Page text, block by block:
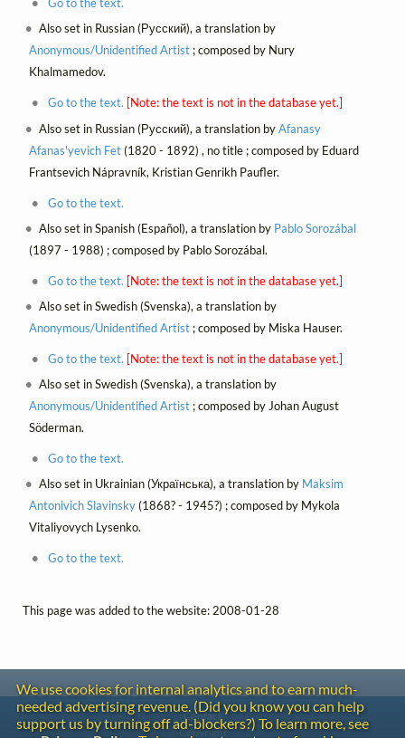
Go to the text.
Also set in Russian (Русский), a translation by
Anonymous/Unidentified Artist; composed by Nury
Khalmamedov.
Go to the text. [Note: the text is not in the database yet.]
Also set in Russian (Русский), a translation byAfanasy
Afanas'yevich Fet(1820 - 1892) , no title ; composed by Eduard
Frantsevich Nápravník, Kristian Genrikh Paufler.
Go to the text.
Also set in Spanish (Español), a translation by Pablo Sorozábal
(1897 - 1988) ; composed by Pablo Sorozábal.
Go to the text. [Note: the text is not in the database yet.]
Also set in Swedish (Svenska), a translation by
Anonymous/Unidentified Artist; composed by Miska Hauser.
Go to the text. [Note: the text is not in the database yet.]
Also set in Swedish (Svenska), a translation by
Anonymous/Unidentified Artist; composed by Johan August
Söderman.
Go to the text.
Also set in Ukrainian (Українська), a translation by Maksim
Antonivich Slavinsky(1868? - 1945?) ; composed by Mykola
Vitaliyovych Lysenko.
Go to the text.
This page was added to the website: 2008-01-28
We use cookies for internal analytics and to earn much-
needed advertising revenue. (Did you know you can help
support us by turning off ad-blockers?) To learn more, see
Contact
Copyright